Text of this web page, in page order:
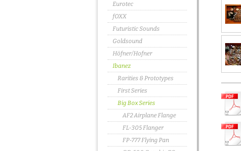
Eurotec
fOXX
Futuristic Sounds
Goldsound
Höfner/Hofner
Ibanez
Rarities & Prototypes
First Series
Big Box Series
AF2 Airplane Flange
FL-305 Flanger
FP-777 Flying Pan